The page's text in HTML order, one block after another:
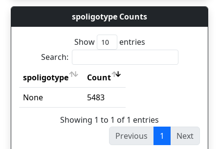
spoligotype Counts
Show
entries
Search:
spoligotype
Count
spoligotype
Count
None 5483
Showing 1 to 1 of 1 entries
Previous
1 Next